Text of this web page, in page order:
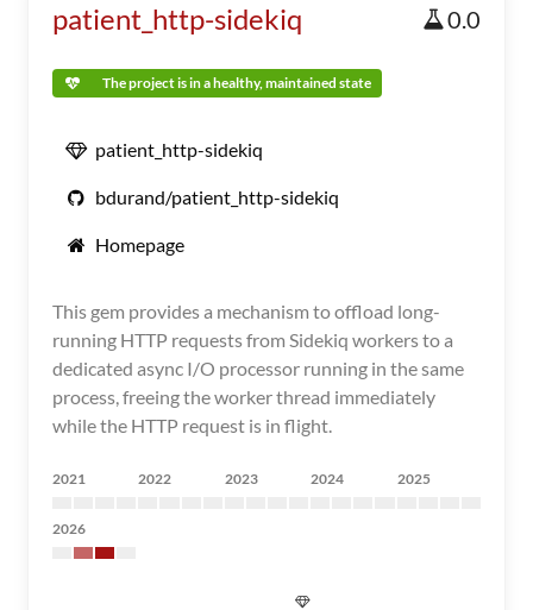
patient_http-sidekiq 0.0
The project is in a healthy, maintained state
patient_http-sidekiq
bdurand/patient_http-sidekiq
Homepage
This gem provides a mechanism to offload long-
running HTTP requests from Sidekiq workers to a
dedicated async I/O processor running in the same
process, freeing the worker thread immediately
while the HTTP request is in flight.
2021 2022 2023 2024 2025
2026